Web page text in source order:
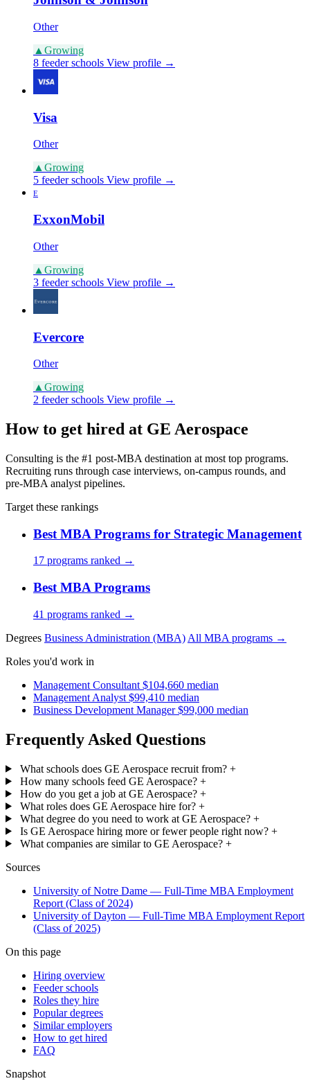
Other
▲ Growing
8 feeder schools View profile →
Visa
Other
▲ Growing
5 feeder schools View profile →
E
ExxonMobil
Other
▲ Growing
3 feeder schools View profile →
Evercore
Other
▲ Growing
2 feeder schools View profile →
How to get hired at GE Aerospace
Consulting is the #1 post-MBA destination at most top programs.
Recruiting runs through case interviews, on-campus rounds, and
pre-MBA analyst pipelines.
Target these rankings
Best MBA Programs for Strategic Management
17 programs ranked →
Best MBA Programs
41 programs ranked →
Degrees Business Administration (MBA) All MBA programs →
Roles you'd work in
Management Consultant $104,660 median
Management Analyst $99,410 median
Business Development Manager $99,000 median
Frequently Asked Questions
What schools does GE Aerospace recruit from? +
How many schools feed GE Aerospace? +
How do you get a job at GE Aerospace? +
What roles does GE Aerospace hire for? +
What degree do you need to work at GE Aerospace? +
Is GE Aerospace hiring more or fewer people right now? +
What companies are similar to GE Aerospace? +
Sources
University of Notre Dame — Full-Time MBA Employment
Report (Class of 2024)
University of Dayton — Full-Time MBA Employment Report
(Class of 2025)
On this page
Hiring overview
Feeder schools
Roles they hire
Popular degrees
Similar employers
How to get hired
FAQ
Snapshot